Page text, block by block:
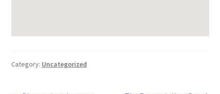
Category: Uncategorized